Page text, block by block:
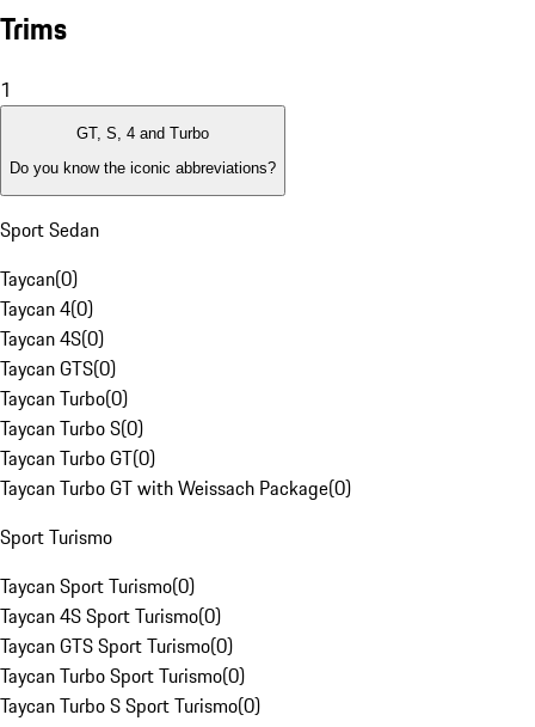
Trims
1
GT, S, 4 and Turbo
Do you know the iconic abbreviations?
Sport Sedan
Taycan(0)
Taycan 4(0)
Taycan 4S(0)
Taycan GTS(0)
Taycan Turbo(0)
Taycan Turbo S(0)
Taycan Turbo GT(0)
Taycan Turbo GT with Weissach Package(0)
Sport Turismo
Taycan Sport Turismo(0)
Taycan 4S Sport Turismo(0)
Taycan GTS Sport Turismo(0)
Taycan Turbo Sport Turismo(0)
Taycan Turbo S Sport Turismo(0)